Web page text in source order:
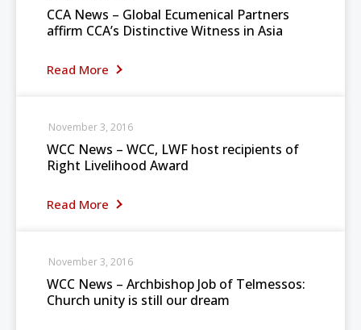
CCA News – Global Ecumenical Partners
affirm CCA’s Distinctive Witness in Asia
Read More
WCC News – WCC, LWF host recipients of
Right Livelihood Award
Read More
November 3, 2016
WCC News – Archbishop Job of Telmessos:
Church unity is still our dream
November 3, 2016